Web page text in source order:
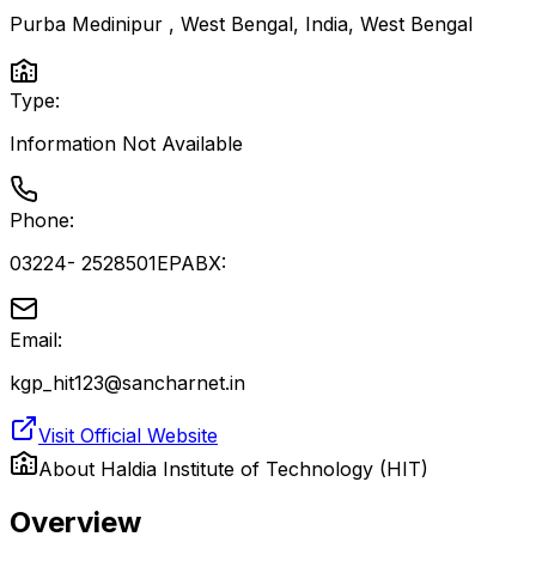
Purba Medinipur , West Bengal, India, West Bengal
Type:
Information Not Available
Phone:
03224- 2528501EPABX:
Email:
kgp_hit123@sancharnet.in
Visit Official Website
About Haldia Institute of Technology (HIT)
Overview